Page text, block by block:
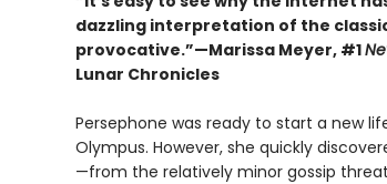
dazzling interpretation of the
provocative.”—Marissa Meyer, #1
Lunar Chronicles
Persephone was ready to start a new
Olympus. However, she quickly
—from the relatively minor gossip